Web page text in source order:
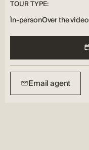
TOUR TYPE:
In-personOver the video
Email agent